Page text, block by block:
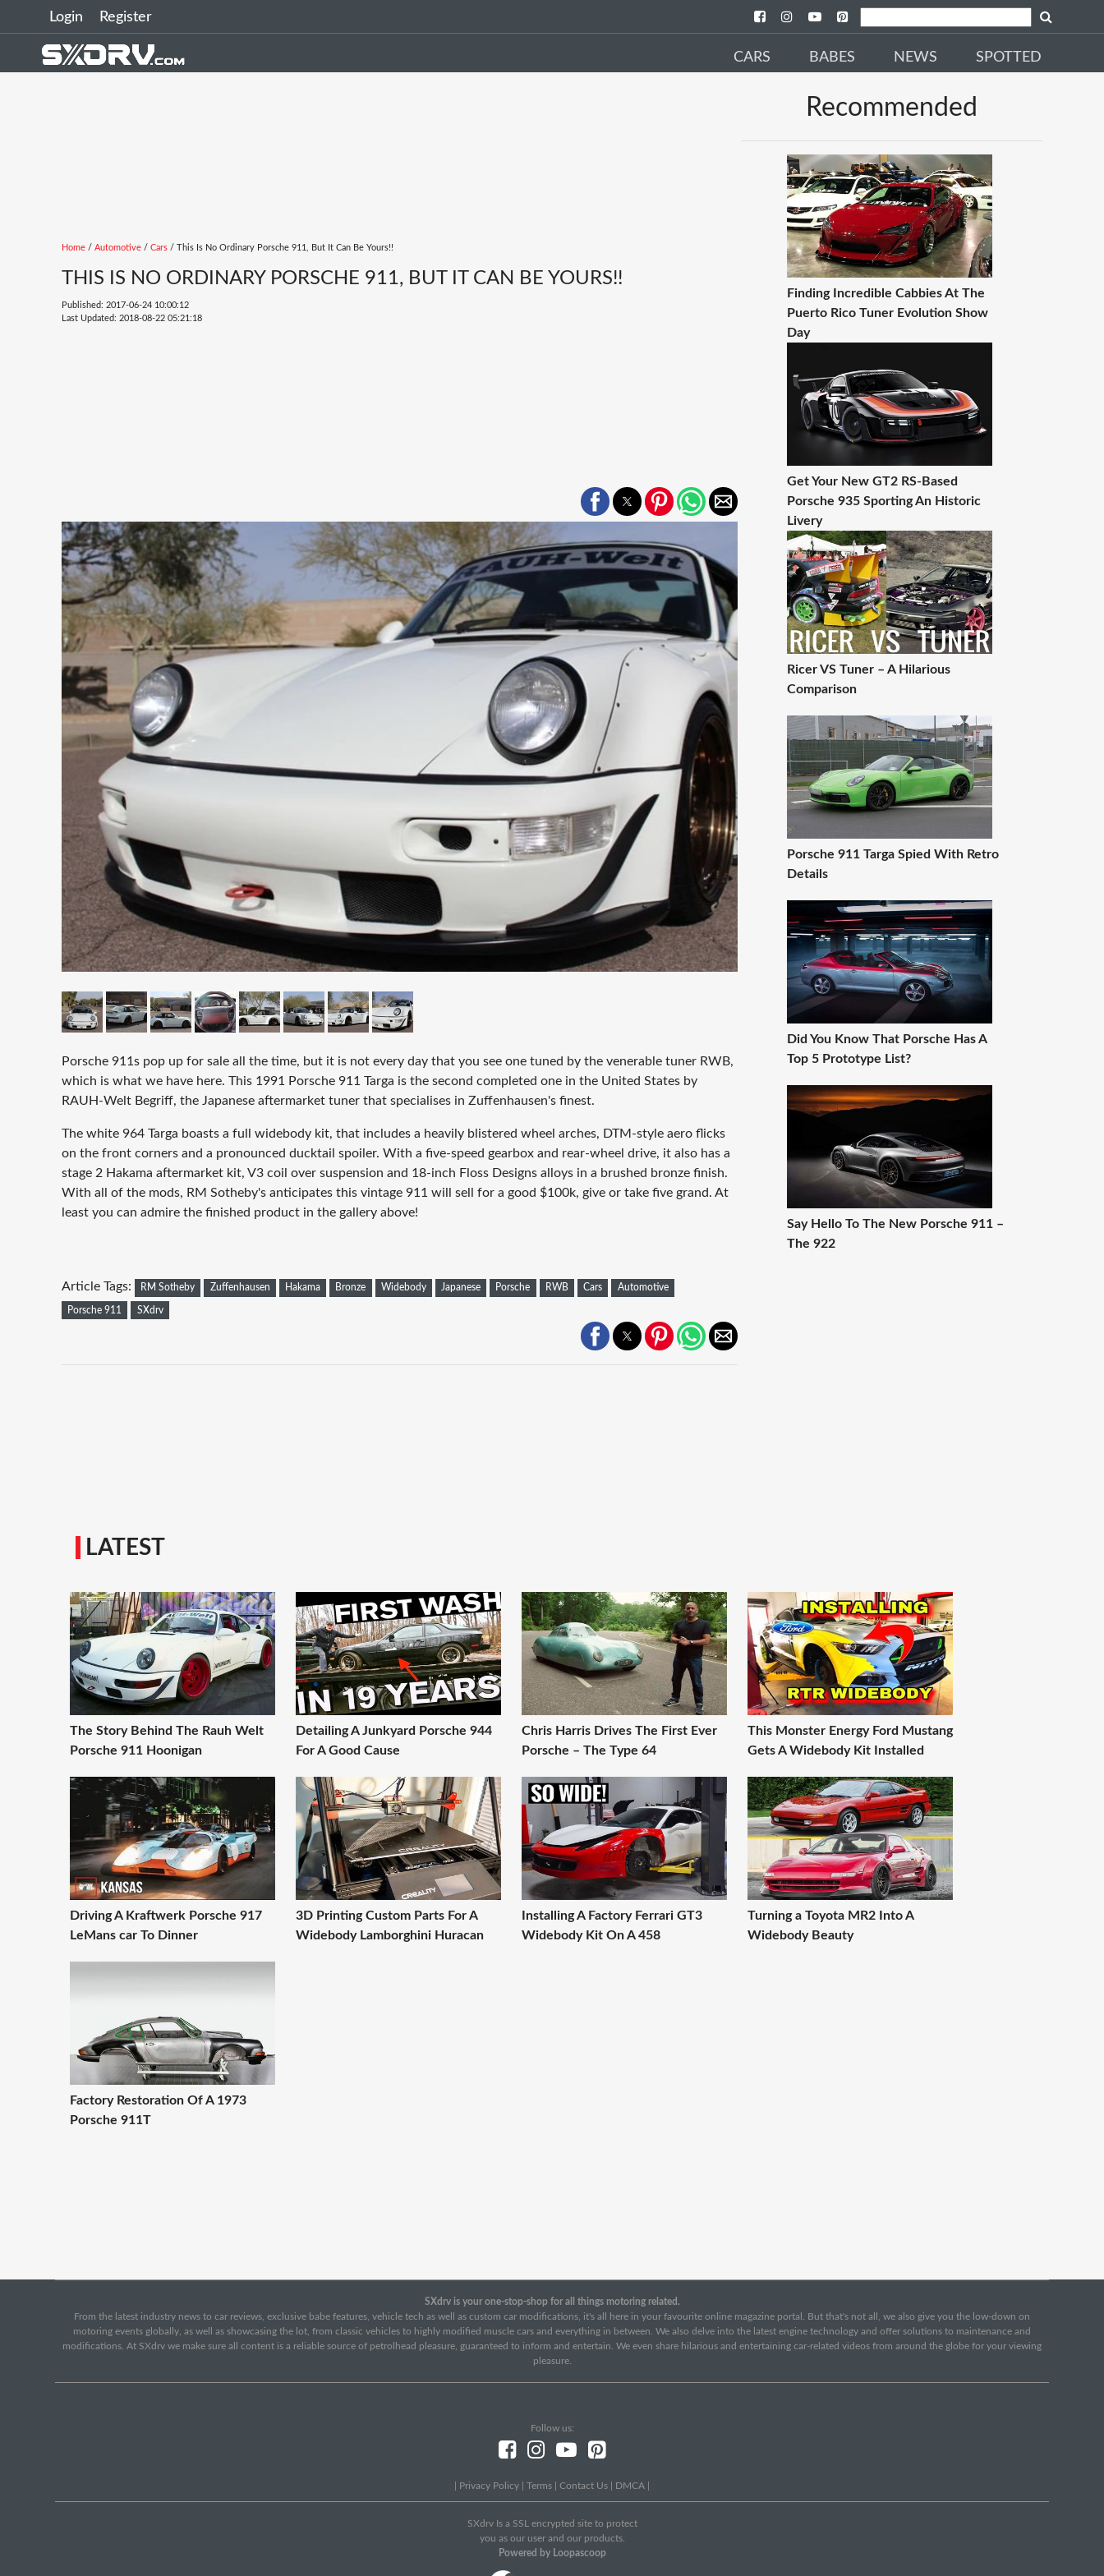
Login Register
CARS BABES NEWS SPOTTED
Home / Automotive / Cars / This Is No Ordinary Porsche 911, But It Can Be Yours!!
THIS IS NO ORDINARY PORSCHE 911, BUT IT CAN BE YOURS!!
Published: 2017-06-24 10:00:12
Last Updated: 2018-08-22 05:21:18
Porsche 911s pop up for sale all the time, but it is not every day that you see one tuned by the venerable tuner RWB,
which is what we have here. This 1991 Porsche 911 Targa is the second completed one in the United States by
RAUH-Welt Begriff, the Japanese aftermarket tuner that specialises in Zuffenhausen's finest.
The white 964 Targa boasts a full widebody kit, that includes a heavily blistered wheel arches, DTM-style aero flicks
on the front corners and a pronounced ducktail spoiler. With a five-speed gearbox and rear-wheel drive, it also has a
stage 2 Hakama aftermarket kit, V3 coil over suspension and 18-inch Floss Designs alloys in a brushed bronze finish.
With all of the mods, RM Sotheby's anticipates this vintage 911 will sell for a good $100k, give or take five grand. At
least you can admire the finished product in the gallery above!
Article Tags: RM Sotheby Zuffenhausen Hakama Bronze Widebody Japanese Porsche RWB Cars Automotive
Porsche 911 SXdrv
Recommended
Finding Incredible Cabbies At The
Puerto Rico Tuner Evolution Show
Day
Get Your New GT2 RS-Based
Porsche 935 Sporting An Historic
Livery
Ricer VS Tuner – A Hilarious
Comparison
Porsche 911 Targa Spied With Retro
Details
Did You Know That Porsche Has A
Top 5 Prototype List?
Say Hello To The New Porsche 911 –
The 922
LATEST
The Story Behind The Rauh Welt
Porsche 911 Hoonigan
Detailing A Junkyard Porsche 944
For A Good Cause
Chris Harris Drives The First Ever
Porsche – The Type 64
This Monster Energy Ford Mustang
Gets A Widebody Kit Installed
Driving A Kraftwerk Porsche 917
LeMans car To Dinner
3D Printing Custom Parts For A
Widebody Lamborghini Huracan
Installing A Factory Ferrari GT3
Widebody Kit On A 458
Turning a Toyota MR2 Into A
Widebody Beauty
Factory Restoration Of A 1973
Porsche 911T
SXdrv is your one-stop-shop for all things motoring related.
From the latest industry news to car reviews, exclusive babe features, vehicle tech as well as custom car modifications, it's all here in your favourite online magazine portal. But that's not all, we also give you the low-down on
motoring events globally, as well as showcasing the lot, from classic vehicles to highly modified muscle cars and everything in between. We also delve into the latest engine technology and offer solutions to maintenance and
modifications. At SXdrv we make sure all content is a reliable source of petrolhead pleasure, guaranteed to inform and entertain. We even share hilarious and entertaining car-related videos from around the globe for your viewing
pleasure.
Follow us:
Privacy Policy Terms Contact Us DMCA
SXdrv Is a SSL encrypted site to protect
you as our user and our products.
Powered by Loopascoop